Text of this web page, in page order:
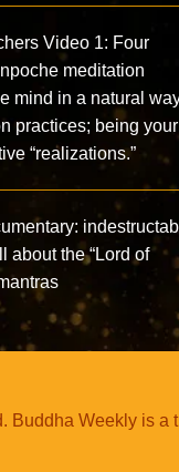
Video 1: Four
meditation
mind in a natural
practices; being your
“realizations.”
about the “Lord of
Buddha Weekly is a